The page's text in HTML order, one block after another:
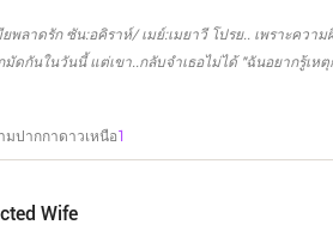
Mas Aron malah berbalik mencintaiku, dan
diriku hingga aku tak bisa terbang bebas
ยพลาดรัก ซัน:อคิราห์/ เมย์:เมยาวี โปรย.. เพราะคว
มัดกันในวันนี้ แต่เขา..กลับจำเธอไม่ได้ "ฉันอยากรู้เ
อเปล่า หรือมีแค่ใครที่ได้ดูดมัน" เมยาวีไม่รู้จะควันออ
มปากกาดาวเหนือ1
Wife